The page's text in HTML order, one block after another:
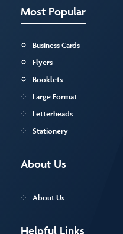
Most Popular
Business Cards
Flyers
Booklets
Large Format
Letterheads
Stationery
About Us
About Us
Helpful Links